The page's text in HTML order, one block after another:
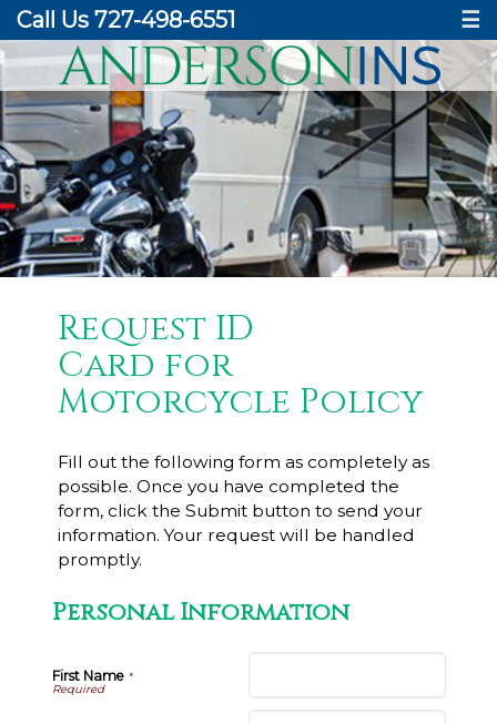
Call Us 727-498-6551 ☰
Request ID
Card for
Motorcycle Policy
Fill out the following form as completely as
possible. Once you have completed the
form, click the Submit button to send your
information. Your request will be handled
promptly.
Personal Information
First Name*